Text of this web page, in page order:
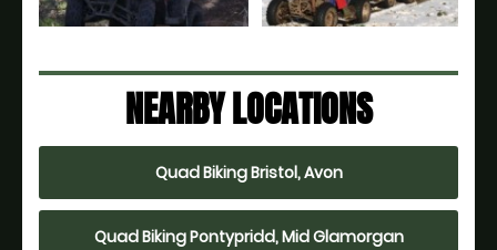
NEARBY LOCATIONS
Quad Biking Bristol, Avon
Quad Biking Pontypridd, Mid Glamorgan